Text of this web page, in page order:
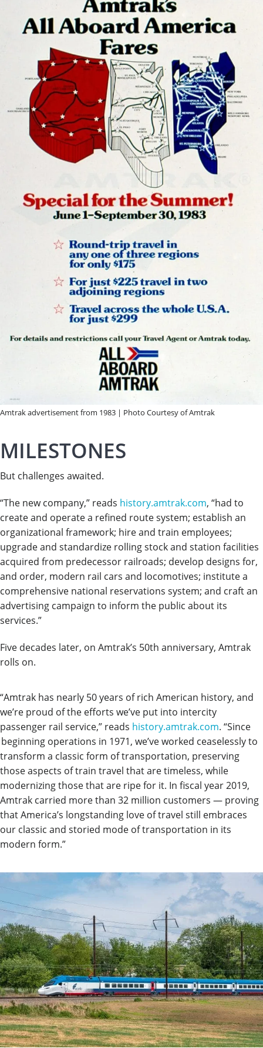
Amtrak advertisement from 1983 | Photo Courtesy of Amtrak
MILESTONES
But challenges awaited.
“The new company,” reads history.amtrak.com, “had to
create and operate a refined route system; establish an
organizational framework; hire and train employees;
upgrade and standardize rolling stock and station facilities
acquired from predecessor railroads; develop designs for,
and order, modern rail cars and locomotives; institute a
comprehensive national reservations system; and craft an
advertising campaign to inform the public about its
services.”
Five decades later, on Amtrak’s 50th anniversary, Amtrak
rolls on.
“Amtrak has nearly 50 years of rich American history, and
we’re proud of the efforts we’ve put into intercity
passenger rail service,” reads history.amtrak.com. “Since
beginning operations in 1971, we’veworked ceaselessly to
transform a classic form of transportation, preserving
those aspects of train travel that are timeless, while
modernizing those that are ripe for it. In fiscal year 2019,
Amtrak carried more than 32 million customers — proving
that America’s longstanding love of travel still embraces
our classic and storied mode of transportation in its
modern form.”